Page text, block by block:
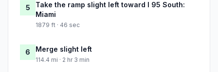
5
Take the ramp slight left toward I 95 South:
Miami
1879 ft · 46 sec
6 Merge slight left
114.4 mi · 2 hr 3 min